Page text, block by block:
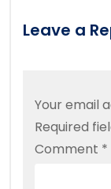
Leave a
Your email
Required
Comment *